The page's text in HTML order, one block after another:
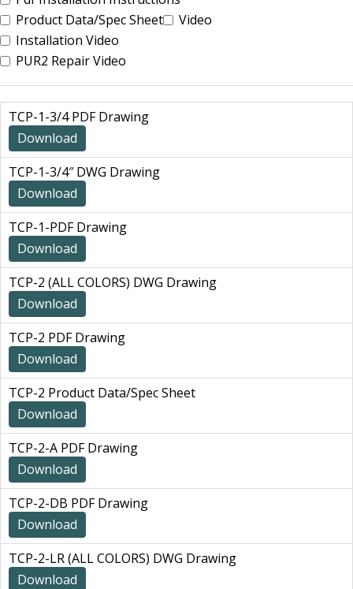
Product Data/Spec Sheet
Video
Installation Video
PUR2 Repair Video
TCP-1-3/4 PDF Drawing
Download
TCP-1-3/4″ DWG Drawing
Download
TCP-1-PDF Drawing
Download
TCP-2 (ALL COLORS) DWG Drawing
Download
TCP-2 PDF Drawing
Download
TCP-2 Product Data/Spec Sheet
Download
TCP-2-A PDF Drawing
Download
TCP-2-DB PDF Drawing
Download
TCP-2-LR (ALL COLORS) DWG Drawing
Download